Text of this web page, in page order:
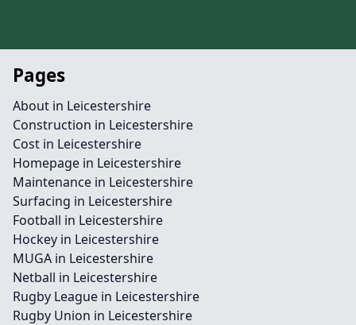
Pages
About in Leicestershire
Construction in Leicestershire
Cost in Leicestershire
Homepage in Leicestershire
Maintenance in Leicestershire
Surfacing in Leicestershire
Football in Leicestershire
Hockey in Leicestershire
MUGA in Leicestershire
Netball in Leicestershire
Rugby League in Leicestershire
Rugby Union in Leicestershire